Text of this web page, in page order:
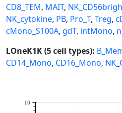
CD8_TEM, MAIT,
NK_cytokine, PB, Pro_T, Treg,
cMono_S100A, gdT, intMono,
LOneK1K (5 cell types):
CD14_Mono, CD16_Mono,